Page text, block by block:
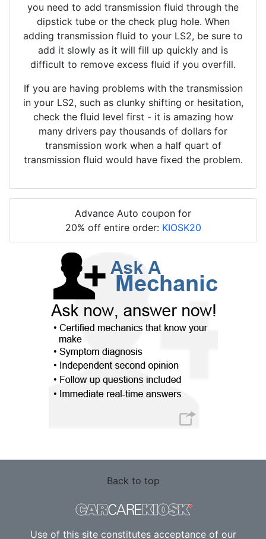
you need to add transmission fluid through the
dipstick tube or the check plug hole. When
adding transmission fluid to your LS2, be sure to
add it slowly as it will fill up quickly and is
difficult to remove excess fluid if you overfill.
If you are having problems with the transmission
in your LS2, such as clunky shifting or hesitation,
check the fluid level first - it is amazing how
many drivers pay thousands of dollars for
transmission work when a half quart of
transmission fluid would have fixed the problem.
Advance Auto coupon for
20% off entire order: KIOSK20
Back to top
Use of this site constitutes acceptance of our